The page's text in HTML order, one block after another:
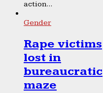
action...
Gender
Rape victims
lost in
bureaucratic
maze